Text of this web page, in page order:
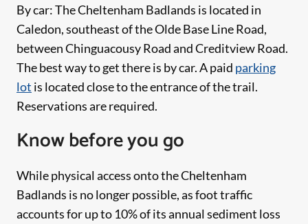
By car: The Cheltenham Badlands is located in
Caledon, southeast of the Olde Base Line Road,
between Chinguacousy Road and Creditview Road.
The best way to get there is by car. A paid parking
lot is located close to the entrance of the trail.
Reservations are required.
Know before you go
While physical access onto the Cheltenham
Badlands is no longer possible, as foot traffic
accounts for up to 10% of its annual sediment loss